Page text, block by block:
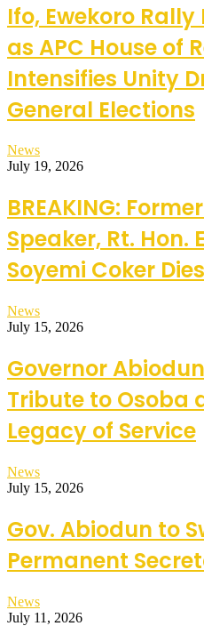
Ifo, Ewekoro
as APC House of
Intensifies Unity
General Elections
News
July 19, 2026
BREAKING:
Speaker, Rt. Hon.
Soyemi Coker
News
July 15, 2026
Governor
Tribute to Osoba
Legacy of Service
News
July 15, 2026
Gov. Abiodun to
Permanent
News
July 11, 2026